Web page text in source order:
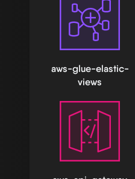
aws-glue-elastic-
views